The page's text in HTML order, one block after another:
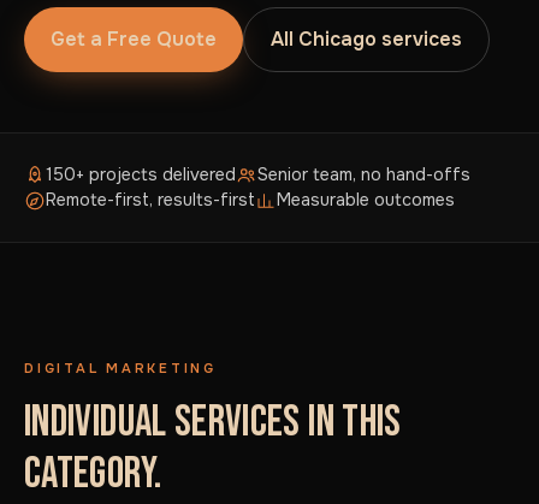
Get a Free Quote All Chicago services
150+ projects delivered
Senior team, no hand-offs
Remote-first, results-first
Measurable outcomes
DIGITAL MARKETING
INDIVIDUAL SERVICES IN THIS
CATEGORY.